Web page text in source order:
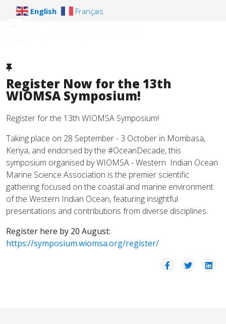
English Français
Register Now for the 13th
WIOMSA Symposium!
Register for the 13th WIOMSA Symposium!
Taking place on 28 September - 3 October in Mombasa,
Kenya, and endorsed by the #OceanDecade, this
symposium organised by WIOMSA - Western Indian Ocean
Marine Science Association is the premier scientific
gathering focused on the coastal and marine environment
of the Western Indian Ocean, featuring insightful
presentations and contributions from diverse disciplines.
Register here by 20 August:
https://symposium.wiomsa.org/register/